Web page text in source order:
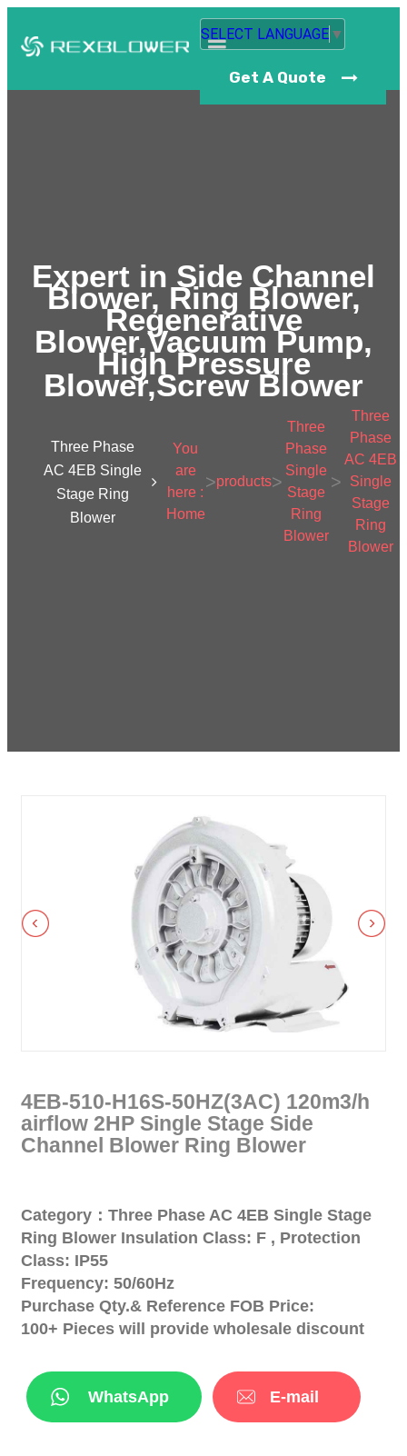
SELECT LANGUAGE ▼
Get A Quote
Expert in Side Channel
Blower, Ring Blower,
Regenerative
Blower,Vacuum Pump,
High Pressure
Blower,Screw Blower
Three Phase
AC 4EB Single
Stage Ring
Blower
You
are
here :
Home
>products>
Three
Phase
Single
Stage
Ring
Blower
>
Three
Phase
AC 4EB
Single
Stage
Ring
Blower
4EB-510-H16S-50HZ(3AC) 120m3/h
airflow 2HP Single Stage Side
Channel Blower Ring Blower
Category：Three Phase AC 4EB Single Stage
Ring Blower Insulation Class: F , Protection
Class: IP55
Frequency: 50/60Hz
Purchase Qty.& Reference FOB Price:
100+ Pieces will provide wholesale discount
WhatsApp E-mail